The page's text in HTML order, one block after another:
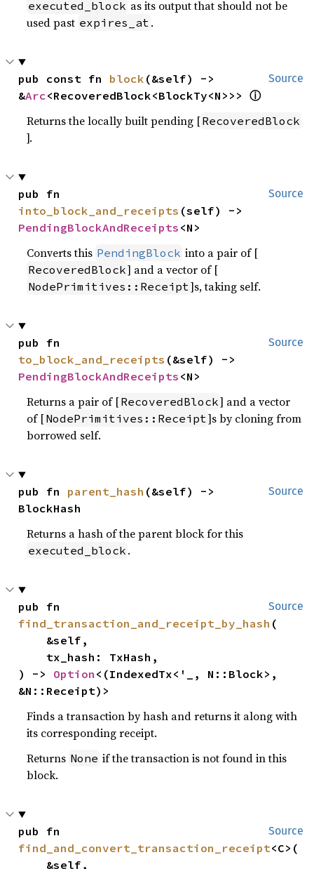
executed_block as its output that should not be
used past expires_at .
Source
pub const fn block (&self) ->
&Arc<RecoveredBlock<BlockTy<N>>> ⓘ
Returns the locally built pending [RecoveredBlock
].
Source
into_block_and_receipts
PendingBlockAndReceipts <N>
Converts this PendingBlock into a pair of [
RecoveredBlock] and a vector of [
NodePrimitives::Receipt ]s, taking self.
Source
to_block_and_receipts
PendingBlockAndReceipts <N>
Returns a pair of [RecoveredBlock] and a vector
of [NodePrimitives::Receipt ]s by cloning from
borrowed self.
Source
pub fn parent_hash (&self) ->
BlockHash
Returns a hash of the parent block for this
executed_block .
Source
find_transaction_and_receipt_by_hash (
) -> Option <(IndexedTx<'_, N::Block>,
&N::Receipt)>
Finds a transaction by hash and returns it along with
its corresponding receipt.
Returns None if the transaction is not found in this
block.
Source
find_and_convert_transaction_receipt<C>(